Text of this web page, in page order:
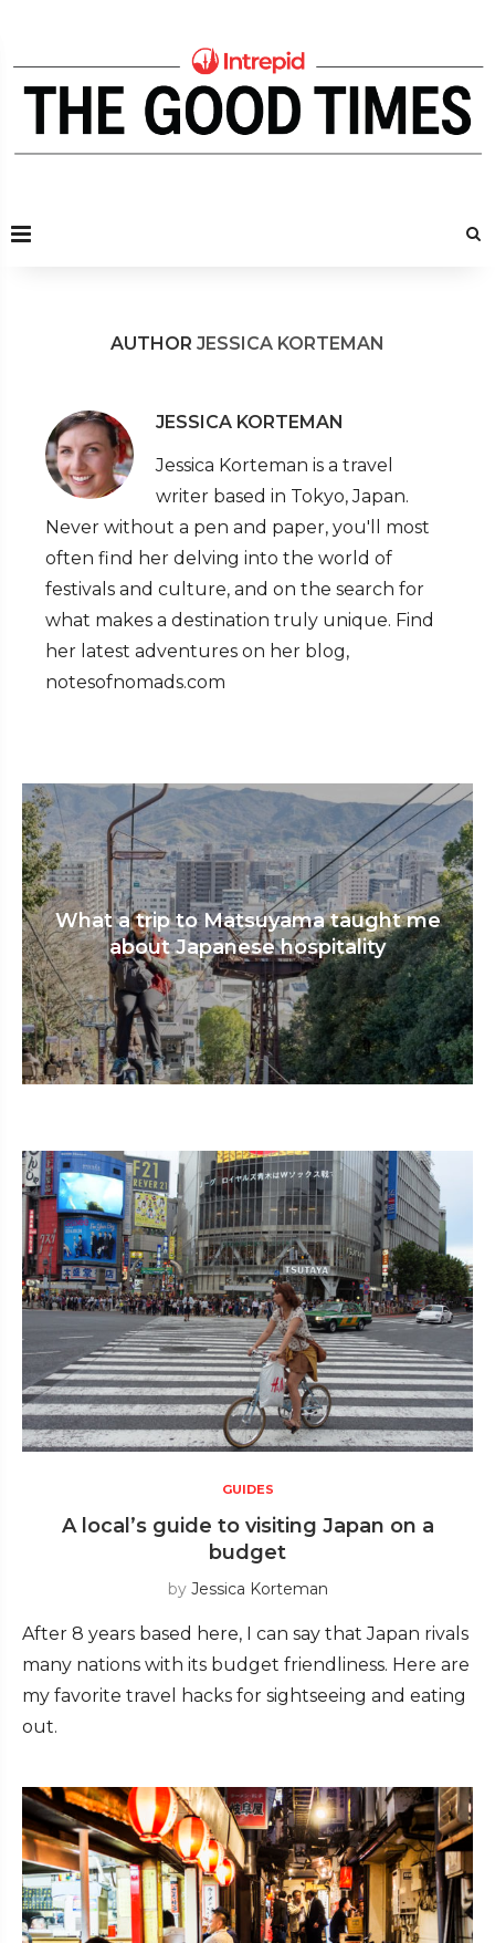
AUTHOR JESSICA KORTEMAN
JESSICA KORTEMAN
Jessica Korteman is a travel
writer based in Tokyo, Japan.
Never without a pen and paper, you'll most
often find her delving into the world of
festivals and culture, and on the search for
what makes a destination truly unique. Find
her latest adventures on her blog,
notesofnomads.com
What a trip to Matsuyama taught me
about Japanese hospitality
GUIDES
A local’s guide to visiting Japan on a
budget
by Jessica Korteman
After 8 years based here, I can say that Japan rivals
many nations with its budget friendliness. Here are
my favorite travel hacks for sightseeing and eating
out.